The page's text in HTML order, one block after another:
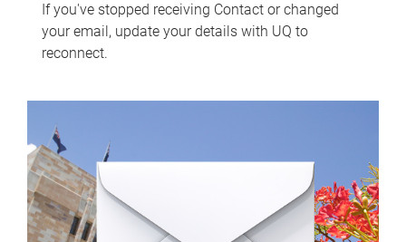
If you've stopped receiving Contact or changed
your email, update your details with UQ to
reconnect.